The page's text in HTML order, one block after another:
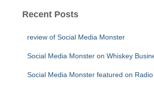
Recent Posts
review of Social Media Monster
Social Media Monster on Whiskey
Social Media Monster featured on